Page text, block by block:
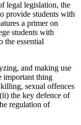
legal legislation, the
provide students with
a primer on
students with
the essential
and making use
important thing
sexual offences
the key defence of
regulation of